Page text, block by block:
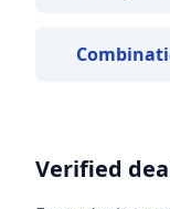
Verified